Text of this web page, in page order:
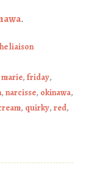
.
liaison
marie, friday,
, narcisse, okinawa,
, quirky, red,